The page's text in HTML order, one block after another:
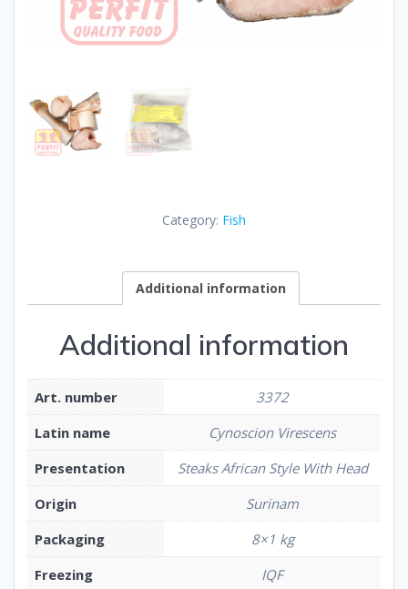
Category: Fish
Additional information
Additional information
Art. number
3372
Latin name
Cynoscion Virescens
Presentation
Steaks African Style With Head
Origin
Surinam
Packaging
8×1 kg
Freezing
IQF